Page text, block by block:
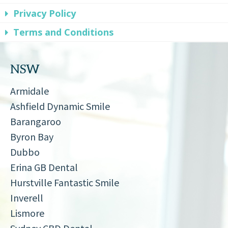
Privacy Policy
Terms and Conditions
NSW
Armidale
Ashfield Dynamic Smile
Barangaroo
Byron Bay
Dubbo
Erina GB Dental
Hurstville Fantastic Smile
Inverell
Lismore